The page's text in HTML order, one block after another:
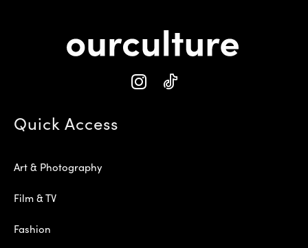
Quick Access
Art & Photography
Film & TV
Fashion